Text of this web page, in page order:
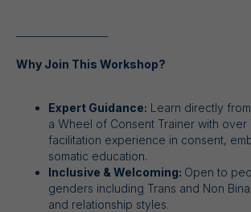
Why Join This Workshop?
Expert Guidance: Learn directly from
a Wheel of Consent Trainer with
facilitation experience in consent,
somatic education.
Inclusive & Welcoming: Open to
genders including Trans and Non
and relationship styles.